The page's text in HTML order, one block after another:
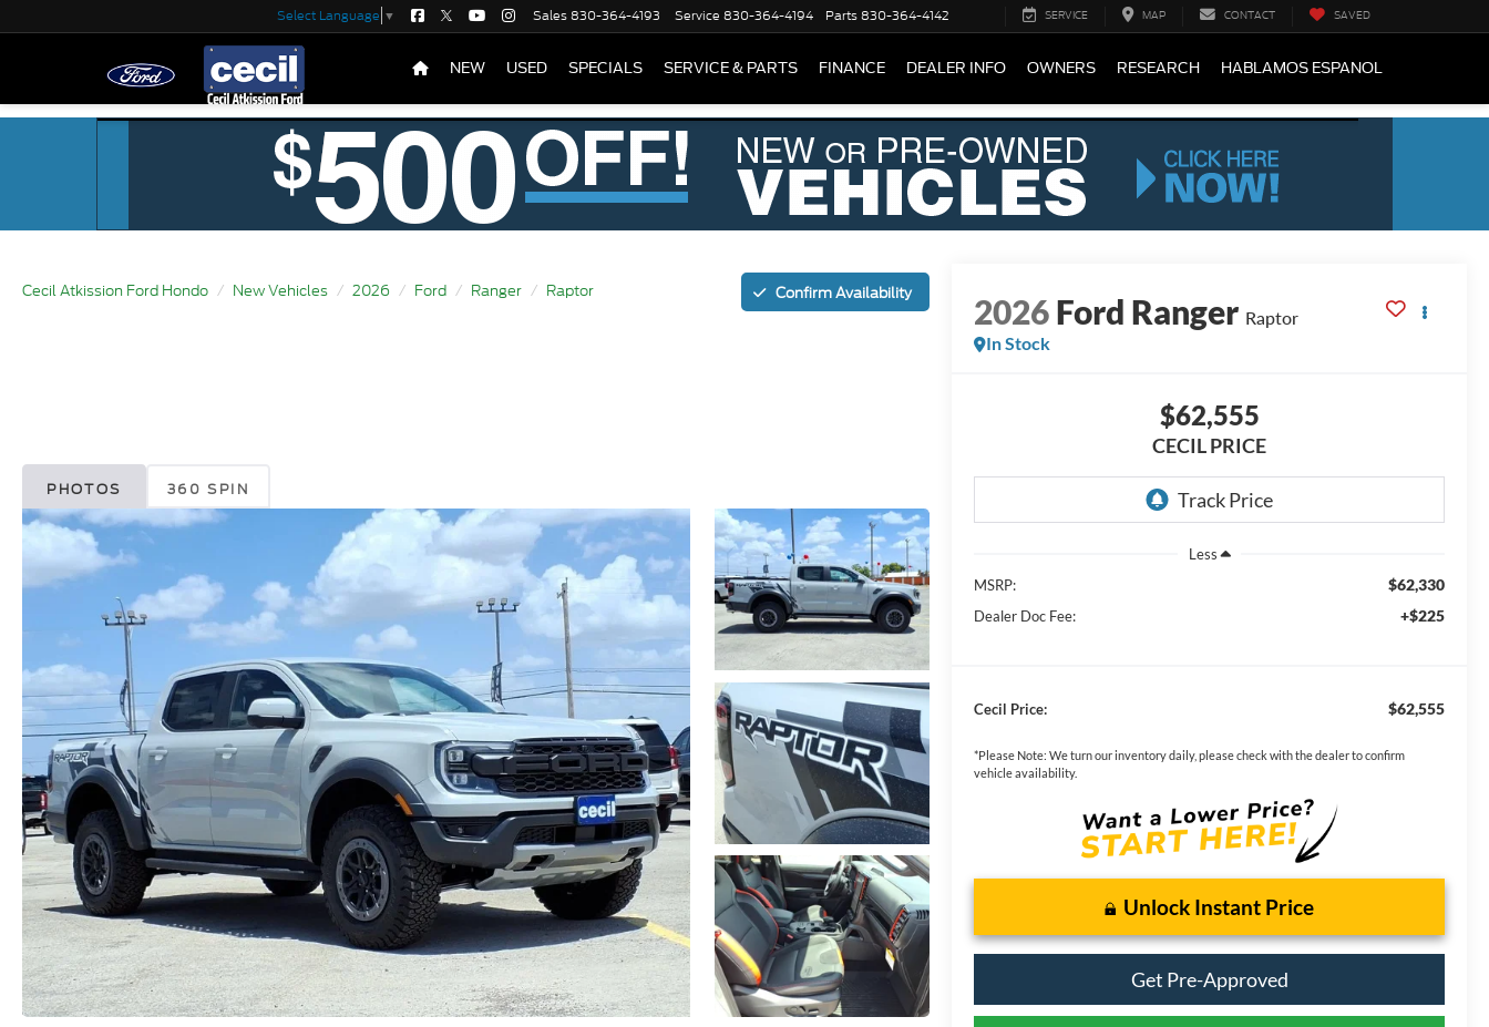
Select Language ▼ Sales830-364-4193 Service 830-364-4194 Parts830-364-4142 SERVICE MAP CONTACT SAVED
NEW USED SPECIALS SERVICE & PARTS FINANCE DEALER INFO OWNERS RESEARCH HABLAMOS ESPANOL
Cecil Atkission Ford Hondo New Vehicles 2026 Ford Ranger Raptor Confirm Availability
PHOTOS 360 SPIN
2026Ford Ranger Raptor
In Stock
$62,555
CECIL PRICE
Less
MSRP:
$62,330
Dealer Doc Fee: +$225
Cecil Price: $62,555
*Please Note: We turn our inventory daily, please check with the dealer to confirm
vehicle availability.
Unlock Instant Price
Get Pre-Approved